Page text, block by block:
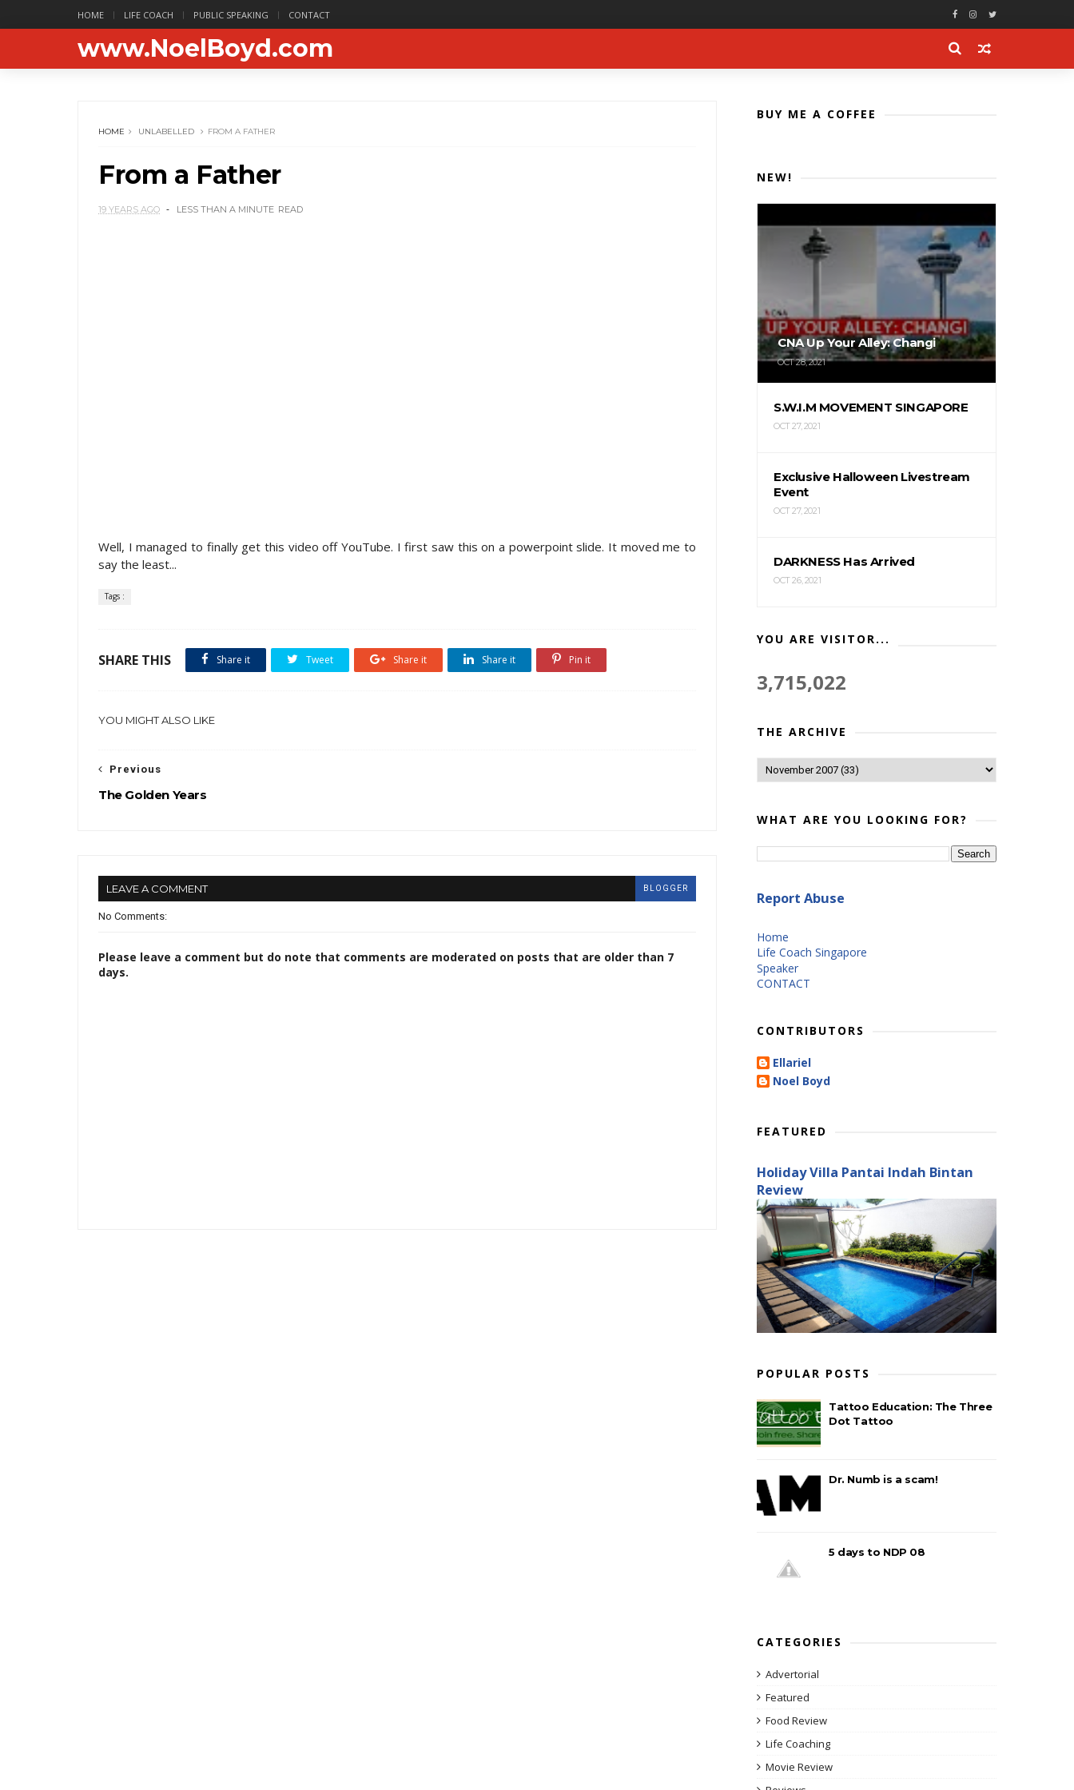
HOME LIFE COACH PUBLIC SPEAKING CONTACT
www.NoelBoyd.com
HOME UNLABELLED FROM A FATHER
From a Father
19 YEARS AGO LESS THAN A MINUTE READ
Well, I managed to finally get this video off YouTube. I first saw this on a powerpoint slide. It moved me to
say the least...
Tags :
SHARE THIS Share it Tweet Share it Share it Pin it
YOU MIGHT ALSO LIKE
Previous
The Golden Years
LEAVE A COMMENT BLOGGER
No Comments:
Please leave a comment but do note that comments are moderated on posts that are older than 7
days.
BUY ME A COFFEE
NEW!
CNA Up Your Alley: Changi
OCT 28, 2021
S.W.I.M MOVEMENT SINGAPORE
OCT 27, 2021
Exclusive Halloween Livestream
Event
OCT 27, 2021
DARKNESS Has Arrived
OCT 26, 2021
YOU ARE VISITOR...
3,715,022
THE ARCHIVE
WHAT ARE YOU LOOKING FOR?
Report Abuse
Home
Life Coach Singapore
Speaker
CONTACT
CONTRIBUTORS
Ellariel
Noel Boyd
FEATURED
Holiday Villa Pantai Indah Bintan
Review
POPULAR POSTS
Tattoo Education: The Three
Dot Tattoo
Dr. Numb is a scam!
5 days to NDP 08
CATEGORIES
Advertorial
Featured
Food Review
Life Coaching
Movie Review